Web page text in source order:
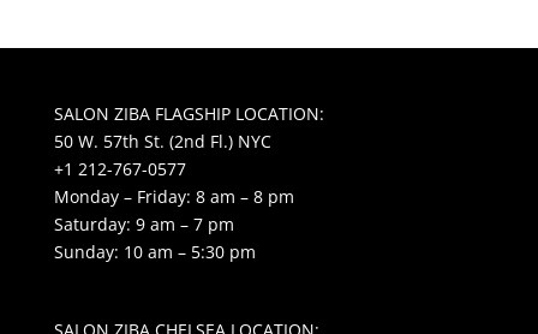
SALON ZIBA FLAGSHIP LOCATION:
50 W. 57th St. (2nd Fl.) NYC
+1 212-767-0577
Monday – Friday: 8 am – 8 pm
Saturday: 9 am – 7 pm
Sunday: 10 am – 5:30 pm
SALON ZIBA CHELSEA LOCATION: